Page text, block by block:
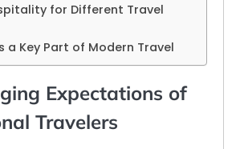
for Different Travel
a Key Part of Modern Travel
Expectations of
Travelers